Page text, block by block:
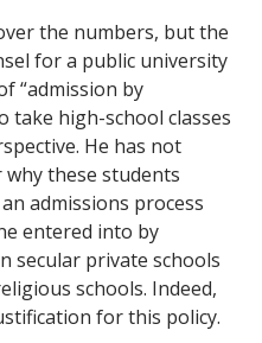
the numbers, but the
for a public university
“admission by
take high-school classes
He has not
these students
admissions process
entered into by
secular private schools
schools. Indeed,
for this policy.